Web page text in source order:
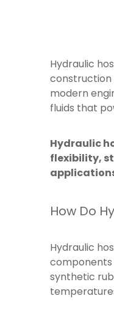
Hydraulic
construction
modern
fluids that
Hydraulic
flexibility,
How Do
Hydraulic
components
synthetic